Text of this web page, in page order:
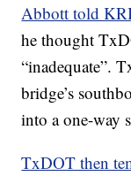
Abbott told
he thought
“inadequate”.
bridge’s
into a one-way
TxDOT then